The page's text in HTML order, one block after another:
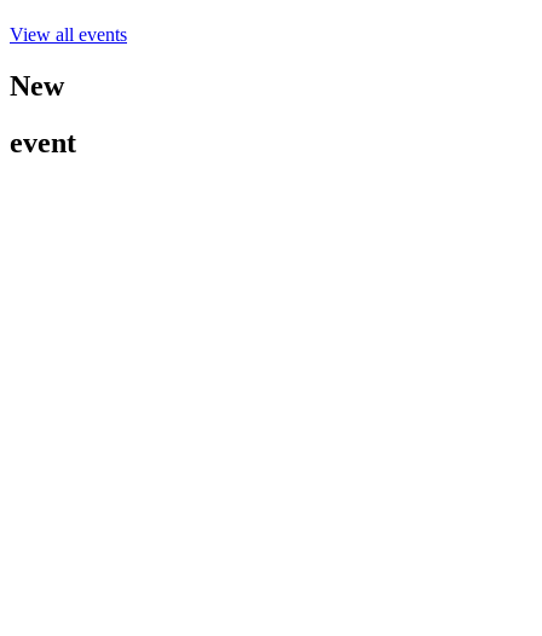
View all events
New
event